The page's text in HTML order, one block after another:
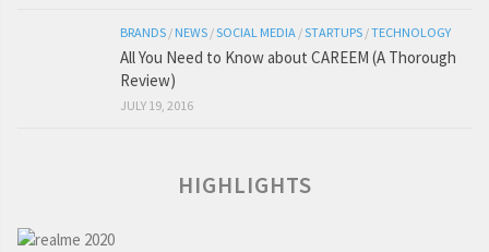
BRANDS / NEWS /SOCIAL MEDIA /STARTUPS /TECHNOLOGY
All You Need to Know about CAREEM (A Thorough
Review)
JULY 19, 2016
HIGHLIGHTS